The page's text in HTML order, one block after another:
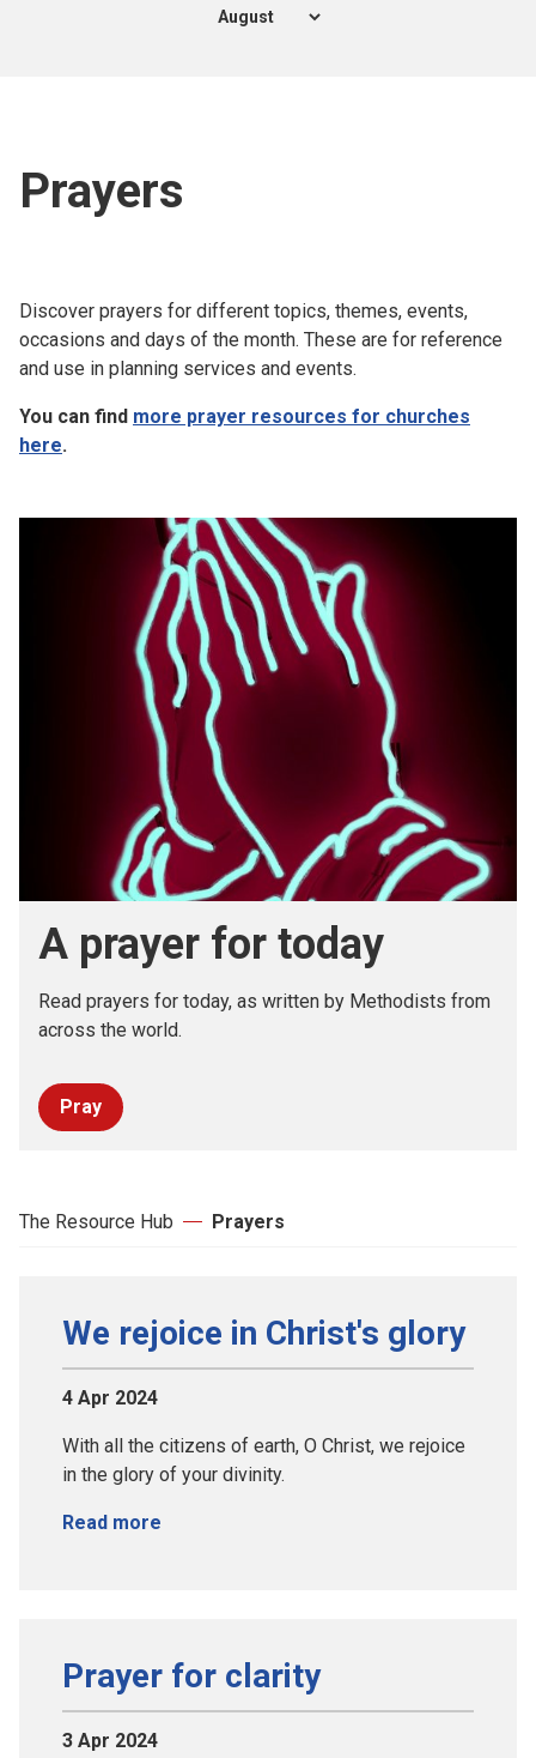
Prayers
Discover prayers for different topics, themes, events,
occasions and days of the month. These are for reference
and use in planning services and events.
You can find more prayer resources for churches
here.
A prayer for today
Read prayers for today, as written by Methodists from
across the world.
Pray
The Resource Hub Prayers
We rejoice in Christ's glory
4 Apr 2024
With all the citizens of earth, O Christ, we rejoice
in the glory of your divinity.
Read more
Prayer for clarity
3 Apr 2024